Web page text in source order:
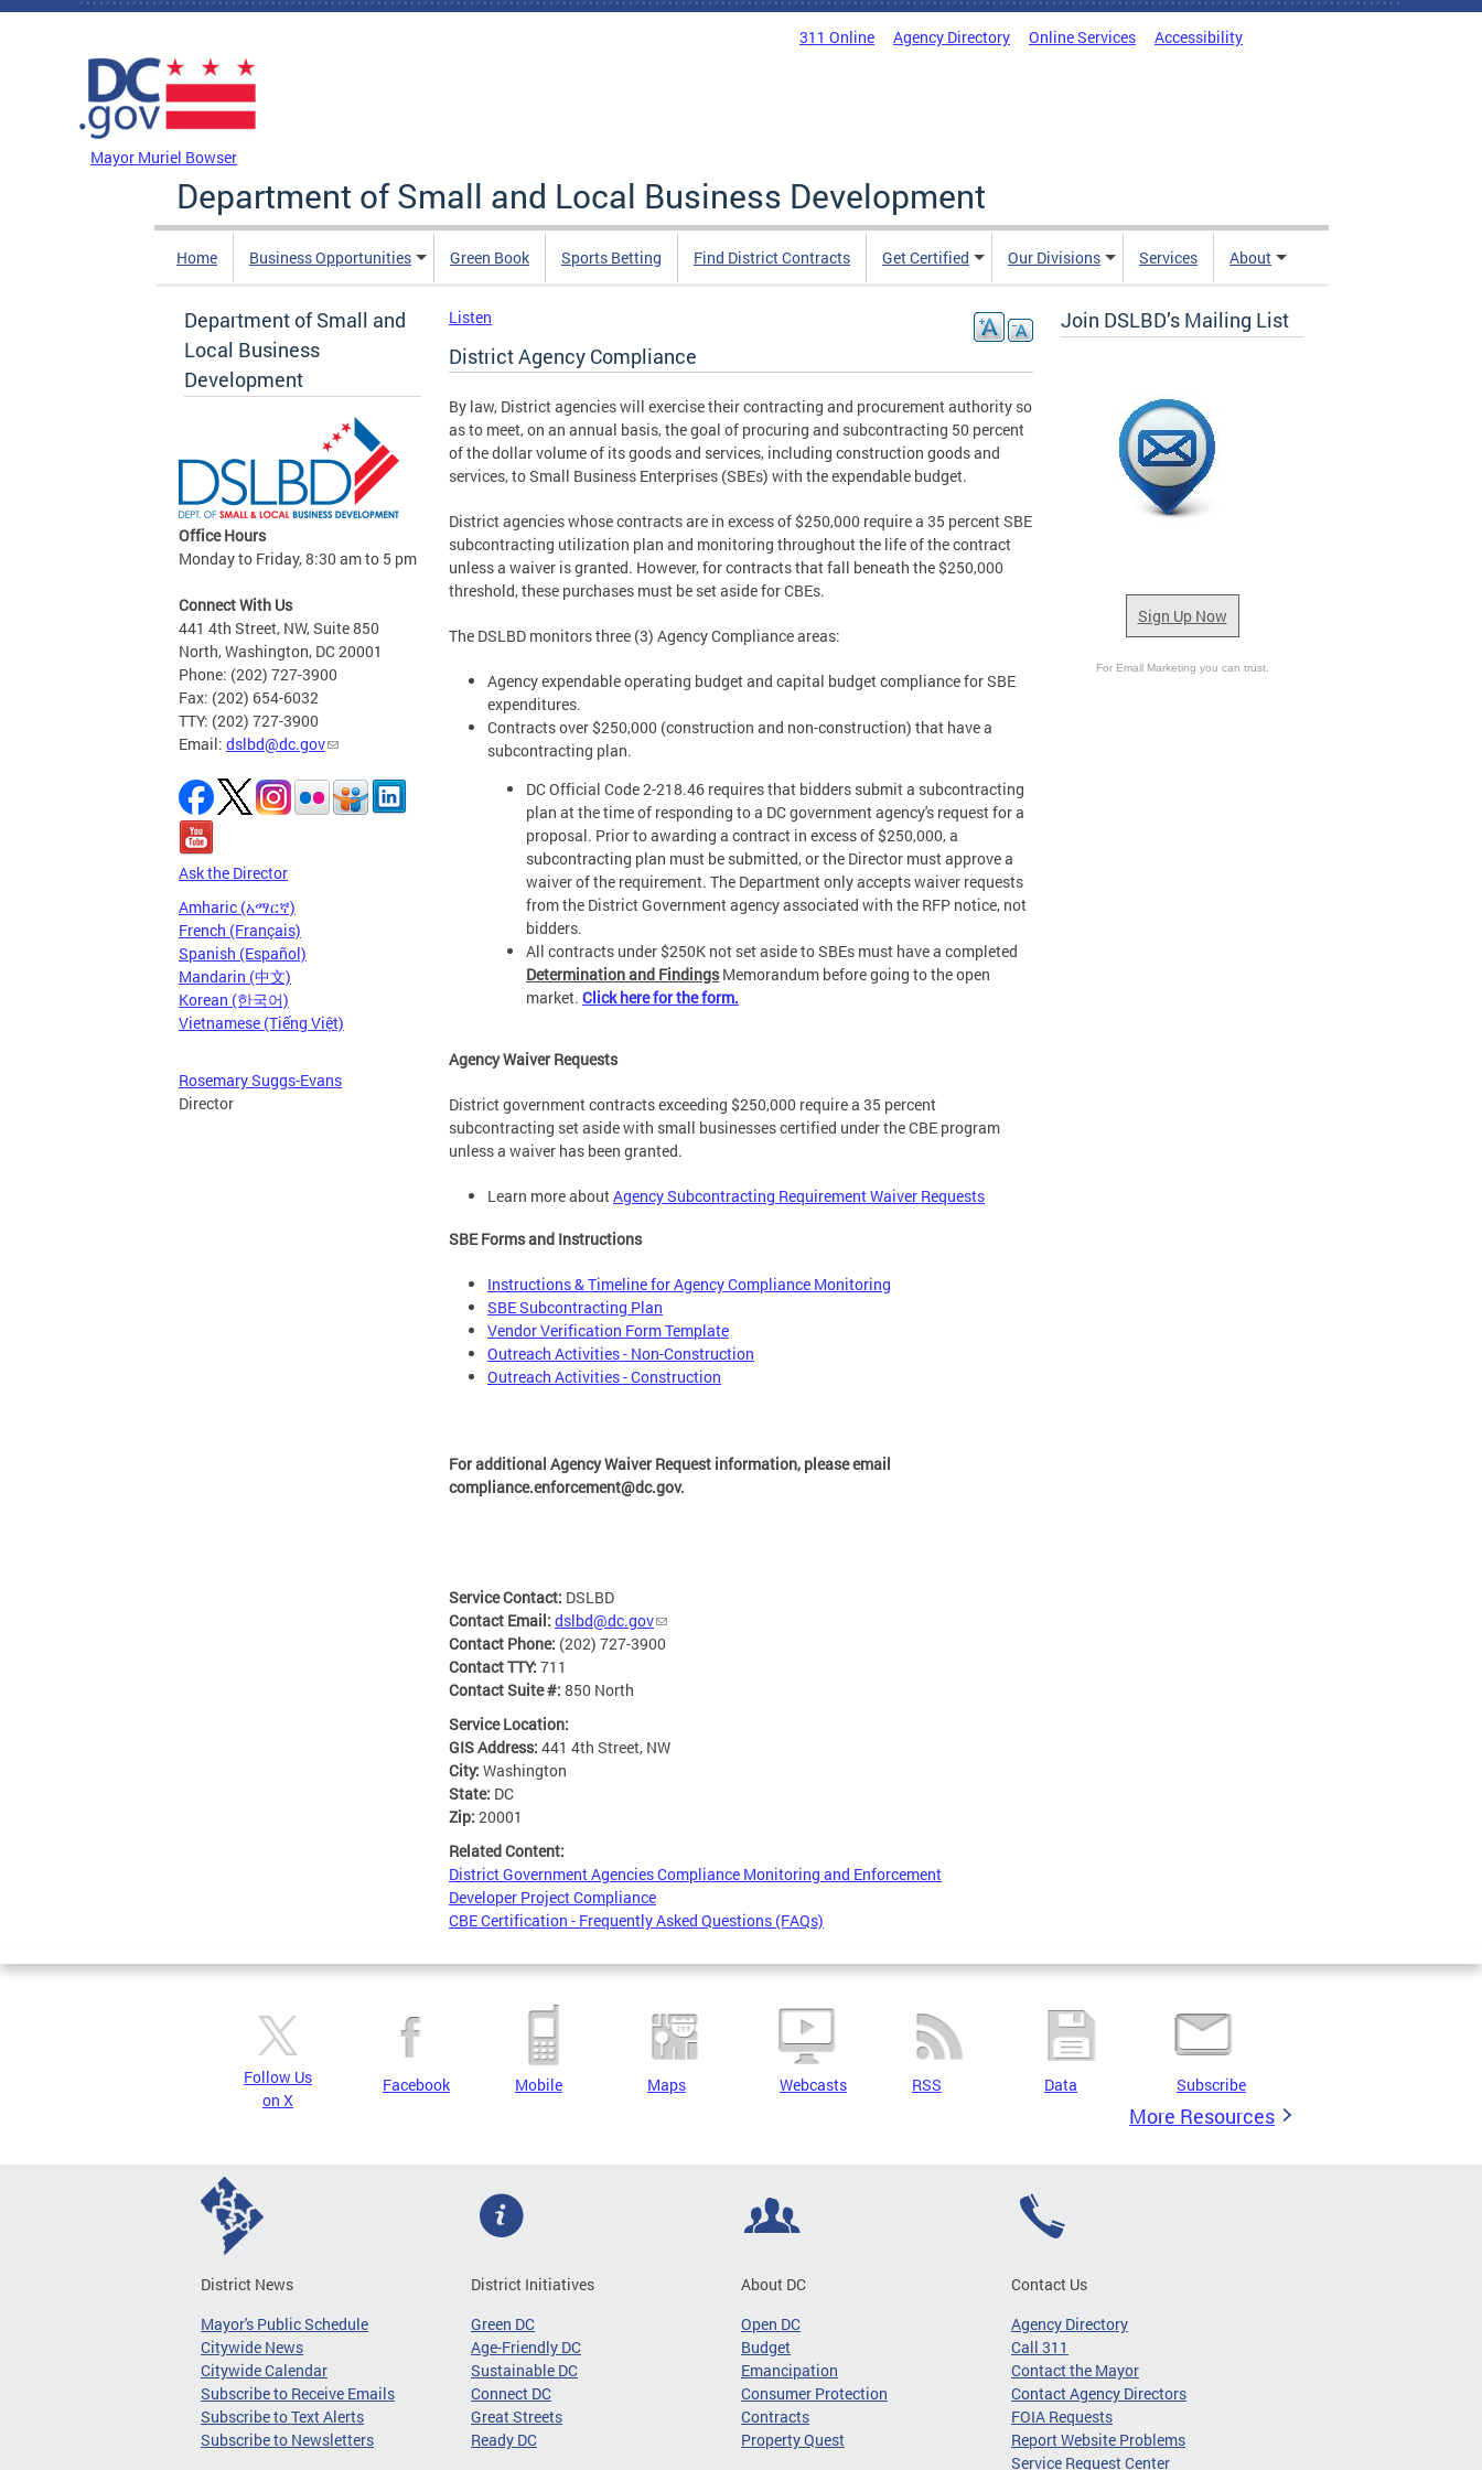
Skip to main content
311 Online Agency Directory Online Services Accessibility
Mayor Muriel Bowser
Department of Small and Local Business Development
Home Business Opportunities Green Book Sports Betting Find District Contracts Get Certified Our Divisions Services About
Department of Small and
Local Business
Development
Office Hours
Monday to Friday, 8:30 am to 5 pm
Connect With Us
441 4th Street, NW, Suite 850
North, Washington, DC 20001
Phone: (202) 727-3900
Fax: (202) 654-6032
TTY: (202) 727-3900
Email: dslbd@dc.gov
Ask the Director
Amharic (አማርኛ)
French (Français)
Spanish (Español)
Mandarin (中文)
Korean (한국어)
Vietnamese (Tiếng Việt)
Rosemary Suggs-Evans
Director
Listen
District Agency Compliance
By law, District agencies will exercise their contracting and procurement authority so
as to meet, on an annual basis, the goal of procuring and subcontracting 50 percent
of the dollar volume of its goods and services, including construction goods and
services, to Small Business Enterprises (SBEs) with the expendable budget.
District agencies whose contracts are in excess of $250,000 require a 35 percent SBE
subcontracting utilization plan and monitoring throughout the life of the contract
unless a waiver is granted. However, for contracts that fall beneath the $250,000
threshold, these purchases must be set aside for CBEs.
The DSLBD monitors three (3) Agency Compliance areas:
Agency expendable operating budget and capital budget compliance for SBE
expenditures.
Contracts over $250,000 (construction and non-construction) that have a
subcontracting plan.
DC Official Code 2-218.46 requires that bidders submit a subcontracting
plan at the time of responding to a DC government agency's request for a
proposal. Prior to awarding a contract in excess of $250,000, a
subcontracting plan must be submitted, or the Director must approve a
waiver of the requirement. The Department only accepts waiver requests
from the District Government agency associated with the RFP notice, not
bidders.
All contracts under $250K not set aside to SBEs must have a completed
Determination and FindingsMemorandum before going to the open
market. Click here for the form.
Agency Waiver Requests
District government contracts exceeding $250,000 require a 35 percent
subcontracting set aside with small businesses certified under the CBE program
unless a waiver has been granted.
Learn more aboutAgency Subcontracting Requirement Waiver Requests
SBE Forms and Instructions
Instructions & Timeline for Agency Compliance Monitoring
SBE Subcontracting Plan
Vendor Verification Form Template
Outreach Activities - Non-Construction
Outreach Activities - Construction
For additional Agency Waiver Request information, please email
compliance.enforcement@dc.gov.
Service Contact: DSLBD
Contact Email: dslbd@dc.gov
Contact Phone: (202) 727-3900
Contact TTY: 711
Contact Suite #: 850 North
Service Location:
GIS Address: 441 4th Street, NW
City: Washington
State: DC
Zip: 20001
Related Content:
District Government Agencies Compliance Monitoring and Enforcement
Developer Project Compliance
CBE Certification - Frequently Asked Questions (FAQs)
Join DSLBD’s Mailing List
Sign Up Now
For Email Marketing you can trust.
Follow Us
on X
Facebook Mobile Maps Webcasts RSS Data Subscribe
More Resources
District News
Mayor's Public Schedule
Citywide News
Citywide Calendar
Subscribe to Receive Emails
Subscribe to Text Alerts
Subscribe to Newsletters
District Initiatives
Green DC
Age-Friendly DC
Sustainable DC
Connect DC
Great Streets
Ready DC
About DC
Open DC
Budget
Emancipation
Consumer Protection
Contracts
Property Quest
Contact Us
Agency Directory
Call 311
Contact the Mayor
Contact Agency Directors
FOIA Requests
Report Website Problems
Service Request Center